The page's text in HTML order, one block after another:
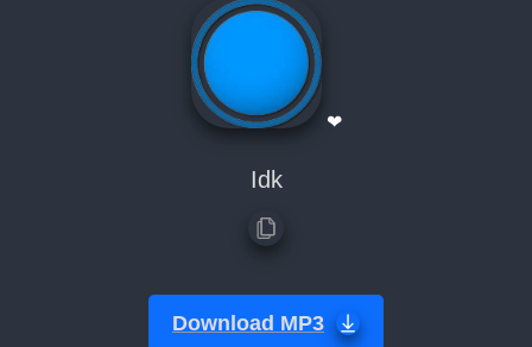
❤
Idk
Download MP3